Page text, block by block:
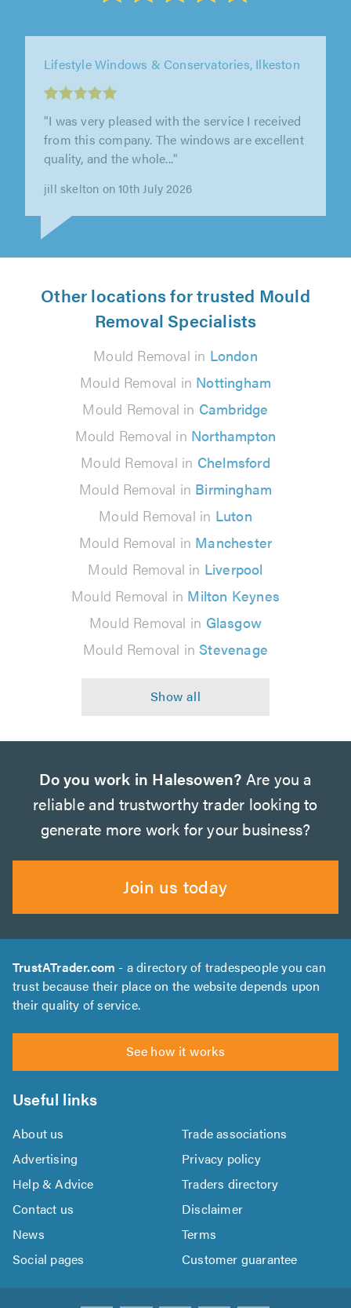
"Amazing service by Kelvin. Very
knowledgable and considerate. Would highly
Other locations for trusted Mould
Removal Specialists
Mould Removal in London
Mould Removal in Nottingham
Mould Removal in Cambridge
Mould Removal in Northampton
Mould Removal in Chelmsford
Mould Removal in Birmingham
Mould Removal in Luton
Mould Removal in Manchester
Mould Removal in Liverpool
Mould Removal in Milton Keynes
Mould Removal in Glasgow
Mould Removal in Stevenage
Do you work in Halesowen? Are you a
reliable and trustworthy trader looking to
generate more work for your business?
Join us today
TrustATrader.com - a directory of tradespeople you can
trust because their place on the website depends upon
their quality of service.
See how it works
Useful links
About us
Trade associations
Advertising
Privacy policy
Help & Advice
Traders directory
Contact us
Disclaimer
News
Terms
Social pages
Customer guarantee